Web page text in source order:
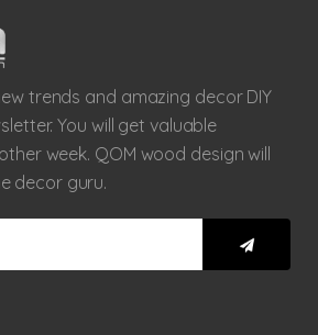
trends and amazing decor DIY
You will get valuable
week. QOM wood design will
decor guru.